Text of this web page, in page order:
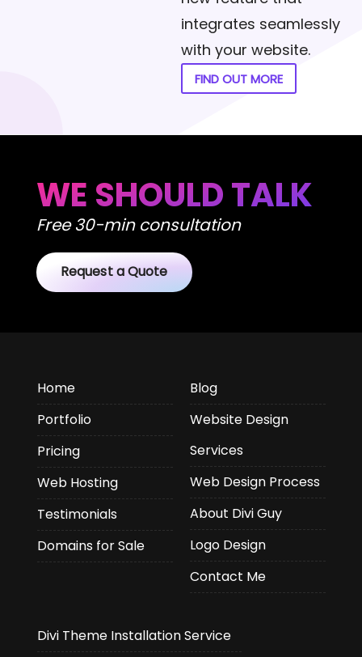
integrates seamlessly
with your website.
FIND OUT MORE
WE SHOULD TALK
Free 30-min consultation
Request a Quote
Home
Portfolio
Pricing
Web Hosting
Testimonials
Domains for Sale
Blog
Website Design
Services
Web Design Process
About Divi Guy
Logo Design
Contact Me
Divi Theme Installation Service